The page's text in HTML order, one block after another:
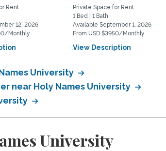
Rent
12, 2026
Monthly
Private Space for Rent
1 Bed | 1 Bath
Available September 1, 2026
From USD $3950/Monthly
View Description
University
near Holy Names University
University